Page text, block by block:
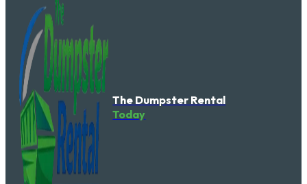
The Dumpster Rental
Today